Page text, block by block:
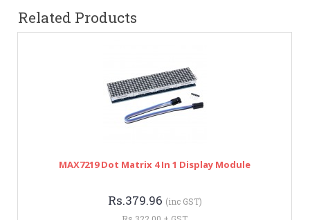
Related Products
MAX7219 Dot Matrix 4 In 1 Display Module
Rs.379.96 (inc GST)